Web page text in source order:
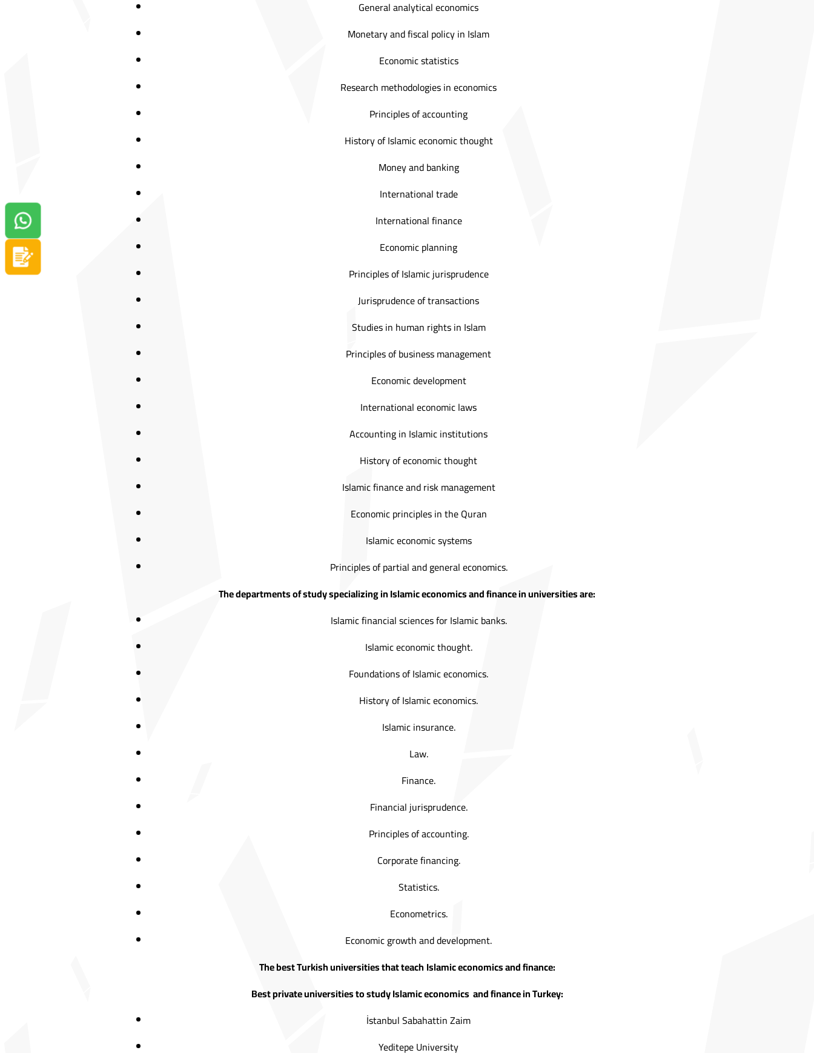
General analytical economics
Monetary and fiscal policy in Islam
Economic statistics
Research methodologies in economics
Principles of accounting
History of Islamic economic thought
Money and banking
International trade
International finance
Economic planning
Principles of Islamic jurisprudence
Jurisprudence of transactions
Studies in human rights in Islam
Principles of business management
Economic development
International economic laws
Accounting in Islamic institutions
History of economic thought
Islamic finance and risk management
Economic principles in the Quran
Islamic economic systems
Principles of partial and general economics.
The departments of study specializing in Islamic economics and finance in universities are:
Islamic financial sciences for Islamic banks.
Islamic economic thought.
Foundations of Islamic economics.
History of Islamic economics.
Islamic insurance.
Law.
Finance.
Financial jurisprudence.
Principles of accounting.
Corporate financing.
Statistics.
Econometrics.
Economic growth and development.
The best Turkish universities that teach Islamic economics and finance:
Best private universities to study Islamic economics and finance in Turkey:
İstanbul Sabahattin Zaim
Yeditepe University
Contact us on Whatsapp!
Apply now